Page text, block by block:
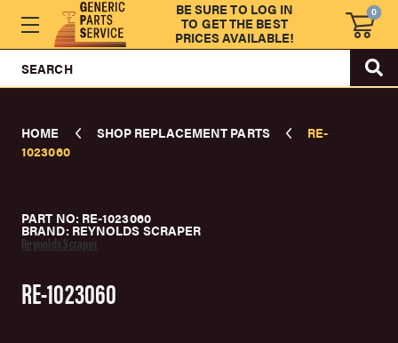
BE SURE TO LOG IN
TO GET THE BEST
PRICES AVAILABLE!
0
SEARCH
HOME SHOP REPLACEMENT PARTS
RE-
1023060
PART NO: RE-1023060
BRAND: REYNOLDS SCRAPER
Reynolds Scraper
RE-1023060